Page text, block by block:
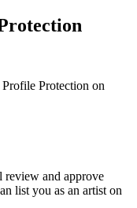
Protection on
review and approve
list you as an artist on